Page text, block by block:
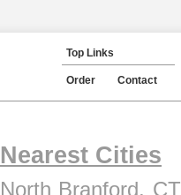
Top Links
Order Contact
Nearest Cities
North Branford, CT